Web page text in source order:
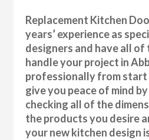
Replacement Kitchen
years’ experience as
designers and have all
handle your project in
professionally from start
give you peace of mind
checking all of the
the products you desire
your new kitchen design